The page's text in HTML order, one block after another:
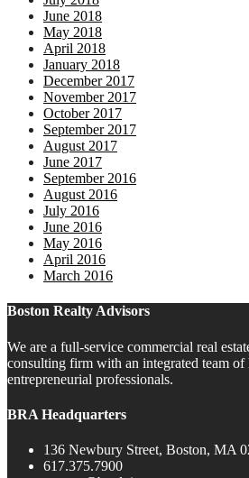
June 2018
May 2018
April 2018
January 2018
December 2017
November 2017
October 2017
September 2017
August 2017
June 2017
September 2016
August 2016
July 2016
June 2016
May 2016
April 2016
March 2016
Boston Realty Advisors
We are a full-service commercial real
consulting firm with an integrated team of
entrepreneurial professionals.
BRA Headquarters
136 Newbury Street, Boston, MA
617.375.7900